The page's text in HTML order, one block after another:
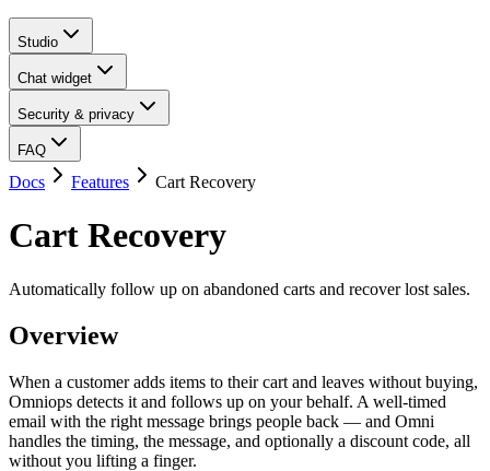
Studio
Chat widget
Security & privacy
FAQ
Docs Features Cart Recovery
Cart Recovery
Automatically follow up on abandoned carts and recover lost sales.
Overview
When a customer adds items to their cart and leaves without buying,
Omniops detects it and follows up on your behalf. A well-timed
email with the right message brings people back — and Omni
handles the timing, the message, and optionally a discount code, all
without you lifting a finger.